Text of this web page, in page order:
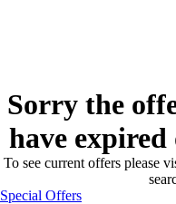
Sorry the
have
To see current offers please
Special Offers